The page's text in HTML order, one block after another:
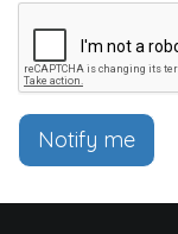
Notify me